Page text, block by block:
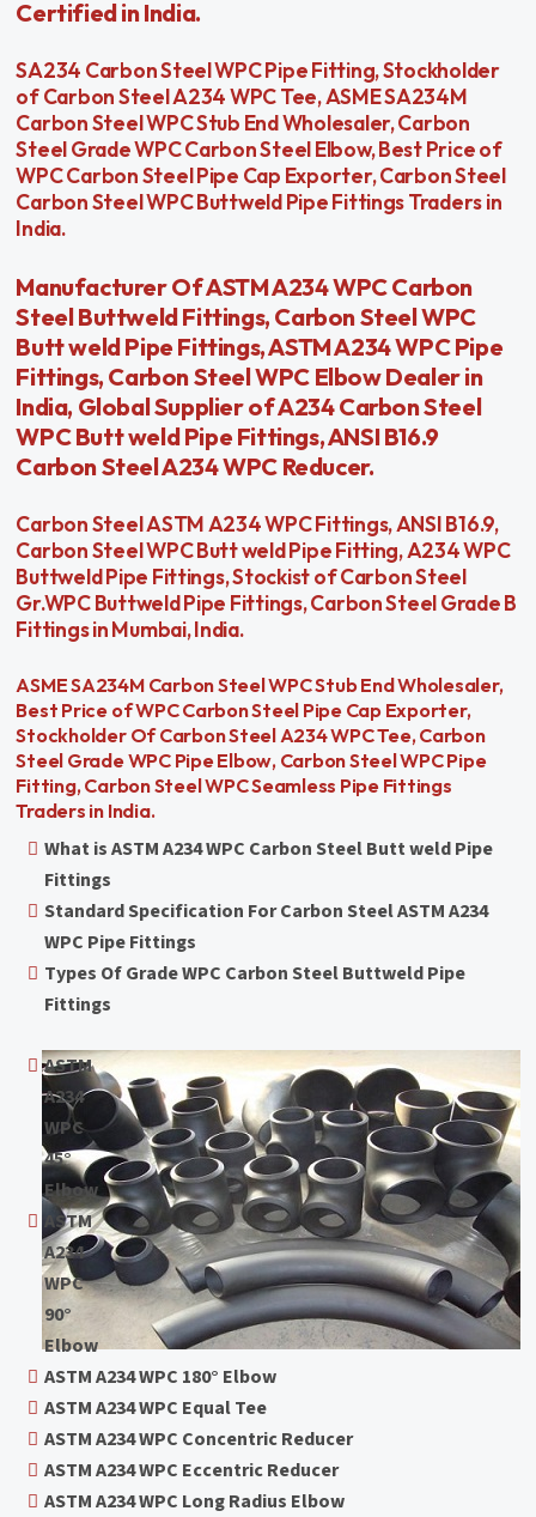
Certified in India.
SA234 Carbon Steel WPC Pipe Fitting, Stockholder
of Carbon Steel A234 WPC Tee, ASME SA234M
Carbon Steel WPC Stub End Wholesaler, Carbon
Steel Grade WPC Carbon Steel Elbow, Best Price of
WPC Carbon Steel Pipe Cap Exporter, Carbon Steel
Carbon Steel WPC Buttweld Pipe Fittings Traders in
India.
Manufacturer Of ASTM A234 WPC Carbon
Steel Buttweld Fittings, Carbon Steel WPC
Butt weld Pipe Fittings, ASTM A234 WPC Pipe
Fittings, Carbon Steel WPC Elbow Dealer in
India, Global Supplier of A234 Carbon Steel
WPC Butt weld Pipe Fittings, ANSI B16.9
Carbon Steel A234 WPC Reducer.
Carbon Steel ASTM A234 WPC Fittings, ANSI B16.9,
Carbon Steel WPC Butt weld Pipe Fitting, A234 WPC
Buttweld Pipe Fittings, Stockist of Carbon Steel
Gr.WPC Buttweld Pipe Fittings, Carbon Steel Grade B
Fittings in Mumbai, India.
ASME SA234M Carbon Steel WPC Stub End Wholesaler,
Best Price of WPC Carbon Steel Pipe Cap Exporter,
Stockholder Of Carbon Steel A234 WPC Tee, Carbon
Steel Grade WPC Pipe Elbow, Carbon Steel WPC Pipe
Fitting, Carbon Steel WPC Seamless Pipe Fittings
Traders in India.
What is ASTM A234 WPC Carbon Steel Butt weld Pipe
Fittings
Standard Specification For Carbon Steel ASTM A234
WPC Pipe Fittings
Types Of Grade WPC Carbon Steel Buttweld Pipe
Fittings
ASTM
A234
WPC
45°
Elbow
ASTM
A234
WPC
90°
Elbow
ASTM A234 WPC 180° Elbow
ASTM A234 WPC Equal Tee
ASTM A234 WPC Concentric Reducer
ASTM A234 WPC Eccentric Reducer
ASTM A234 WPC Long Radius Elbow